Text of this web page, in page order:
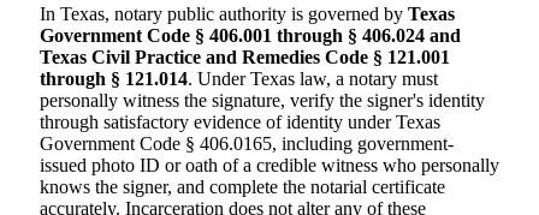
In Texas, notary public authority is governed by Texas
Government Code § 406.001 through § 406.024 and
Texas Civil Practice and Remedies Code § 121.001
through § 121.014. Under Texas law, a notary must
personally witness the signature, verify the signer's identity
through satisfactory evidence of identity under Texas
Government Code § 406.0165, including government-
issued photo ID or oath of a credible witness who personally
knows the signer, and complete the notarial certificate
accurately. Incarceration does not alter any of these